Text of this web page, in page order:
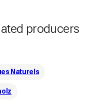
producers
Naturels